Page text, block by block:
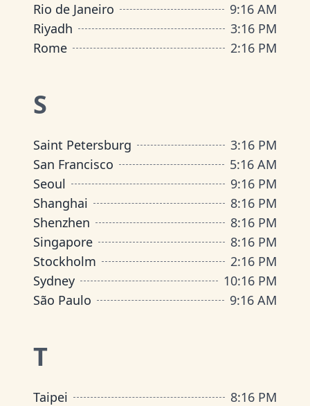
Rio de Janeiro
9:16 AM
Riyadh
3:16 PM
Rome
2:16 PM
S
Saint Petersburg 3:16 PM
San Francisco
5:16 AM
Seoul
9:16 PM
Shanghai
8:16 PM
Shenzhen
8:16 PM
Singapore
8:16 PM
Stockholm
2:16 PM
Sydney
10:16 PM
São Paulo
9:16 AM
T
Taipei 8:16 PM